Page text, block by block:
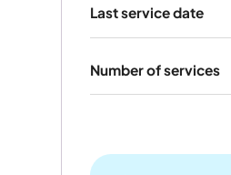
Last service date
Number of services